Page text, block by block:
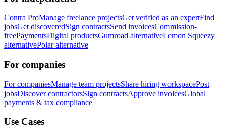
Contra ProManage freelance projectsGet verified as an expertFind
jobsGet discoveredSign contractsSend invoicesCommission-
freePaymentsDigital productsGumroad alternativeLemon Squeezy
alternativePolar alternative
For companies
For companiesManage team projectsShare hiring workspacePost
jobsDiscover contractorsSign contractsApprove invoicesGlobal
payments & tax compliance
Use Cases